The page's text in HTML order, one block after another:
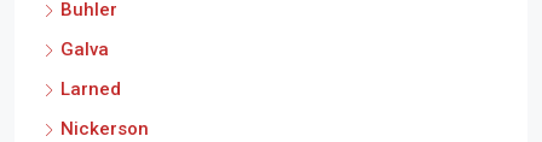
Buhler
Galva
Larned
Nickerson